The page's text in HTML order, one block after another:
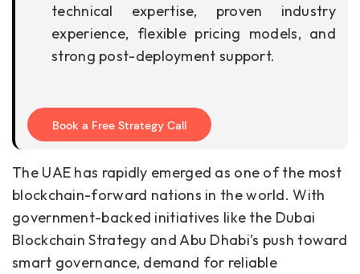
technical expertise, proven industry
experience, flexible pricing models, and
strong post-deployment support.
Book a Free Strategy Call
The UAE has rapidly emerged as one of the most
blockchain-forward nations in the world. With
government-backed initiatives like the Dubai
Blockchain Strategy and Abu Dhabi’s push toward
smart governance, demand for reliable